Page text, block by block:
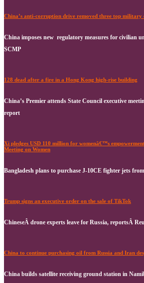
China’s anti-corruption drive removed three top military
China imposes new regulatory measures for civilian
SCMP
128 dead after a fire in a Hong Kong high-rise building
China’s Premier attends State Council executive
report
Xi pledges USD 110 million for womenâ€™s
Meeting on Women
Bangladesh plans to purchase J-10CE fighter jets
Trump signs an executive order on the sale of TikTok
ChineseÂ drone experts leave for Russia, reportsÂ
China to continue purchasing oil from Russia and Iran
China builds satellite receiving ground station in